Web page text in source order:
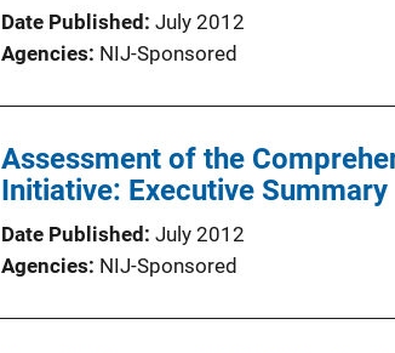
Date Published July 2012
Agencies NIJ-Sponsored
Assessment of the
Initiative: Executive Summary
Date Published July 2012
Agencies NIJ-Sponsored